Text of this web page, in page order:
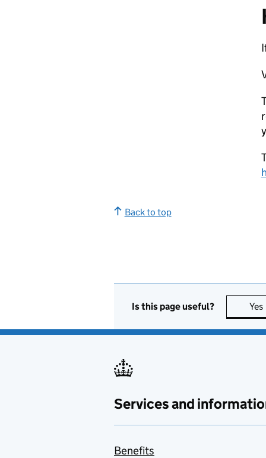
Back to top
Is this page useful? Yes
Services and
Benefits